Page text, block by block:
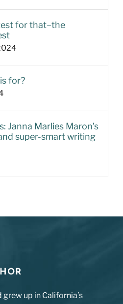
for that–the
for?
Janna Marlies Maron’s
super-smart writing
up in California’s